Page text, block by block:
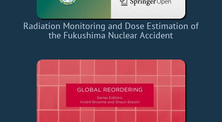
Radiation Monitoring and Dose Estimation of
the Fukushima Nuclear Accident